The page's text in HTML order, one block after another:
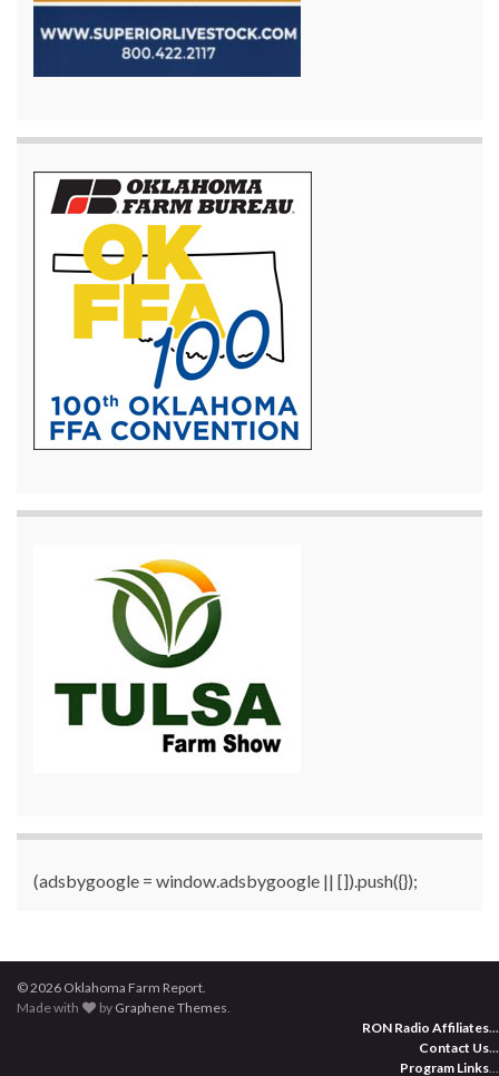
(adsbygoogle = window.adsbygoogle || []).push({});
© 2026 Oklahoma Farm Report.
Made with
by Graphene Themes.
RON Radio Affiliates...
Contact Us...
Program Links...